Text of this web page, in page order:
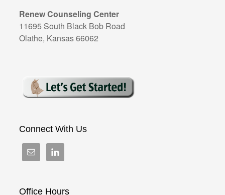
Renew Counseling Center
11695 South Black Bob Road
Olathe, Kansas 66062
Connect With Us
Office Hours